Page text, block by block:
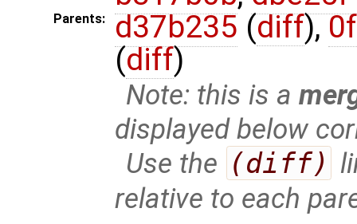
Parents: d37b235 (diff),
(diff)
Note: this is a
displayed below
Use the (diff)
relative to each